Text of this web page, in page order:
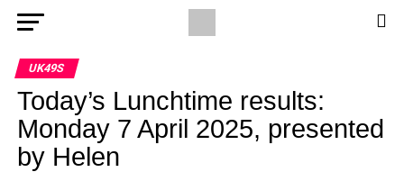
UK49S
Today’s Lunchtime results:
Monday 7 April 2025, presented
by Helen